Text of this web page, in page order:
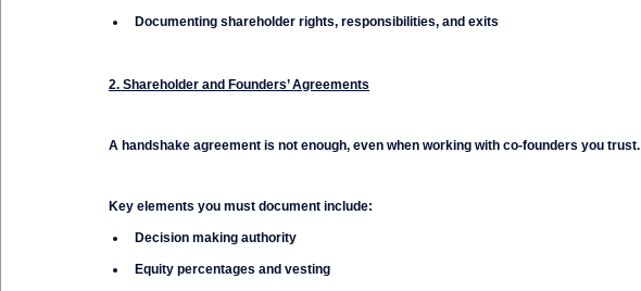
Documenting shareholder rights, responsibilities, and exits
2. Shareholder and Founders’ Agreements
A handshake agreement is not enough, even when working with co-founders you trust.
Key elements you must document include:
Decision making authority
Equity percentages and vesting